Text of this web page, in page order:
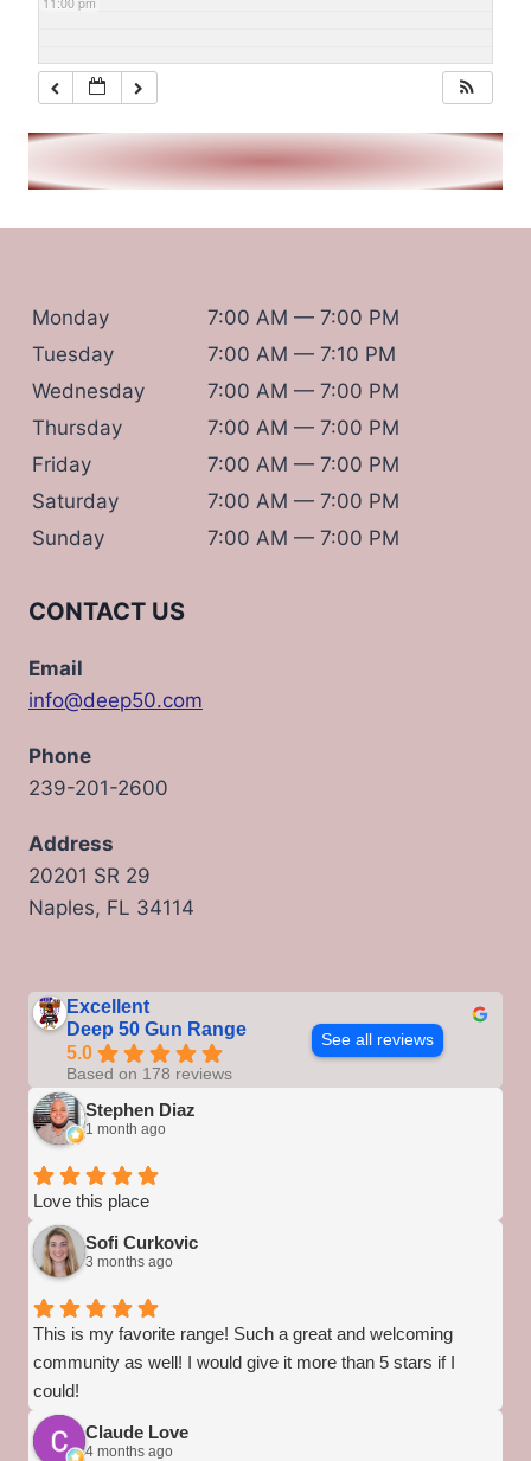
Monday
7:00 AM — 7:00 PM
Tuesday
7:00 AM — 7:10 PM
Wednesday
7:00 AM — 7:00 PM
Thursday
7:00 AM — 7:00 PM
Friday
7:00 AM — 7:00 PM
Saturday
7:00 AM — 7:00 PM
Sunday
7:00 AM — 7:00 PM
CONTACT US
Email
info@deep50.com
Phone
239-201-2600
Address
20201 SR 29
Naples, FL 34114
Excellent
Deep 50 Gun Range
5.0
Based on 178 reviews
See all reviews
Stephen Diaz
1 month ago
Love this place
Sofi Curkovic
3 months ago
This is my favorite range! Such a great and welcoming
community as well! I would give it more than 5 stars if I
could!
Claude Love
4 months ago